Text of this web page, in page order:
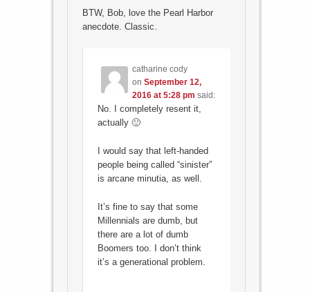
BTW, Bob, love the Pearl Harbor
anecdote. Classic.
catharine cody
onSeptember 12,
2016 at 5:28 pm said:
No. I completely resent it,
actually 🙂
I would say that left-handed
people being called “sinister”
is arcane minutia, as well.
It’s fine to say that some
Millennials are dumb, but
there are a lot of dumb
Boomers too. I don’t think
it’s a generational problem.